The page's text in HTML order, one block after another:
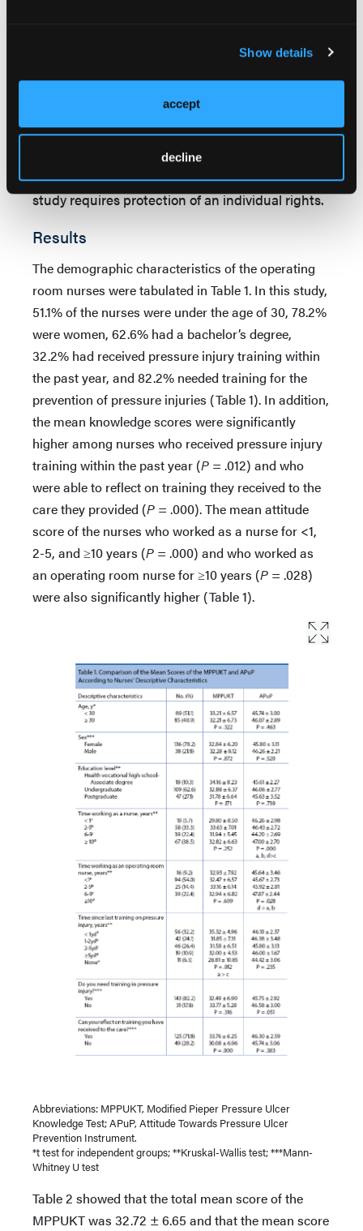
Show details
accept
decline
Study procedures were
2020/08-10. Written and verbal permissions of
the nurses who met the research criteria were
obtained prior to initiating the data collection
process because the use of human beings in the
study requires protection of an individual rights.
Results
The demographic characteristics of the operating
room nurses were tabulated in Table 1. In this study,
51.1% of the nurses were under the age of 30, 78.2%
were women, 62.6% had a bachelor’s degree,
32.2% had received pressure injury training within
the past year, and 82.2% needed training for the
prevention of pressure injuries (Table 1). In addition,
the mean knowledge scores were significantly
higher among nurses who received pressure injury
training within the past year (P = .012) and who
were able to reflect on training they received to the
care they provided (P = .000). The mean attitude
score of the nurses who worked as a nurse for <1,
2-5, and ≥10 years (P = .000) and who worked as
an operating room nurse for ≥10 years (P = .028)
were also significantly higher (Table 1).
Abbreviations: MPPUKT, Modified Pieper Pressure Ulcer
Knowledge Test; APuP, Attitude Towards Pressure Ulcer
Prevention Instrument.
*t test for independent groups; **Kruskal-Wallis test; ***Mann-
Whitney U test
Table 2 showed that the total mean score of the
MPPUKT was 32.72 ± 6.65 and that the mean score